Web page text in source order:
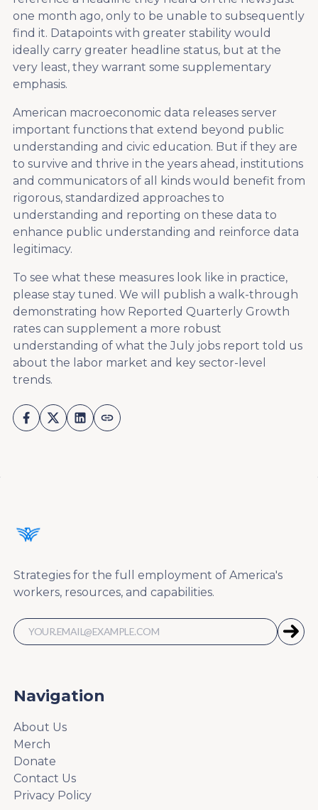
one month ago, only to be unable to subsequently
find it. Datapoints with greater stability would
ideally carry greater headline status, but at the
very least, they warrant some supplementary
emphasis.
American macroeconomic data releases server
important functions that extend beyond public
understanding and civic education. But if they are
to survive and thrive in the years ahead, institutions
and communicators of all kinds would benefit from
rigorous, standardized approaches to
understanding and reporting on these data to
enhance public understanding and reinforce data
legitimacy.
To see what these measures look like in practice,
please stay tuned. We will publish a walk-through
demonstrating how Reported Quarterly Growth
rates can supplement a more robust
understanding of what the July jobs report told us
about the labor market and key sector-level
trends.
Strategies for the full employment of America's
workers, resources, and capabilities.
Navigation
About Us
Merch
Donate
Contact Us
Privacy Policy